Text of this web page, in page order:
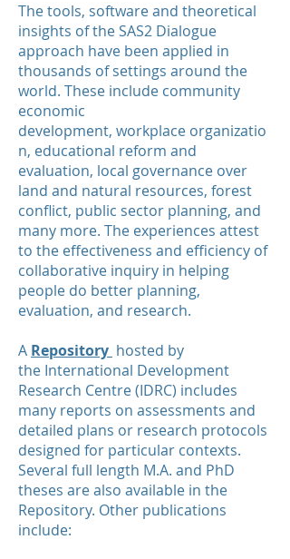
The tools, software and theoretical
insights of the SAS2 Dialogue
approach have been applied in
thousands of settings around the
world. These include community
economic
development, workplace organizatio
n, educational reform and
evaluation, local governance over
land and natural resources, forest
conflict, public sector planning, and
many more. The experiences attest
to the effectiveness and efficiency of
collaborative inquiry in helping
people do better planning,
evaluation, and research.
A Repository hosted by
the International Development
Research Centre(IDRC) includes
many reports on assessments and
detailed plans or research protocols
designed for particular contexts.
Several full length M.A. and PhD
theses are also available in the
Repository. Other publications
include: